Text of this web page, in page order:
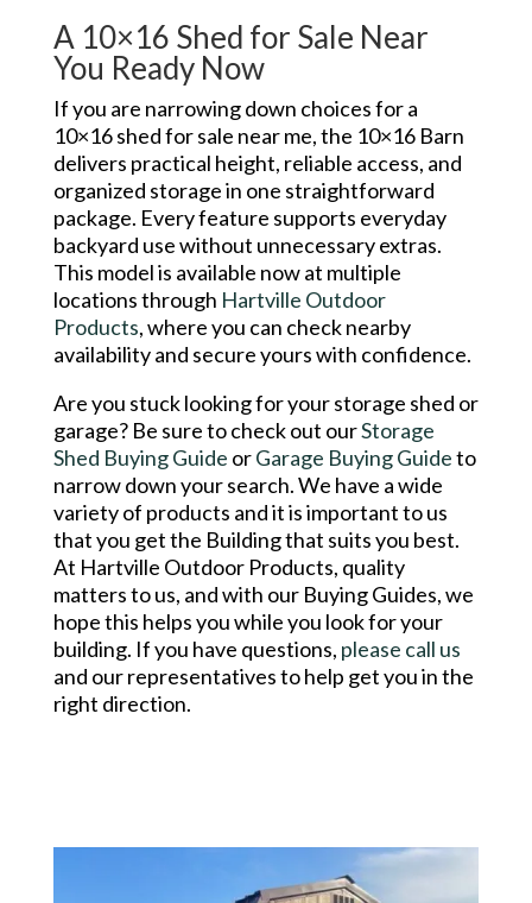
A 10×16 Shed for Sale Near
You Ready Now
If you are narrowing down choices for a
10×16 shed for sale near me, the 10×16 Barn
delivers practical height, reliable access, and
organized storage in one straightforward
package. Every feature supports everyday
backyard use without unnecessary extras.
This model is available now at multiple
locations through Hartville Outdoor
Products, where you can check nearby
availability and secure yours with confidence.
Are you stuck looking for your storage shed or
garage? Be sure to check out ourStorage
Shed Buying Guide orGarage Buying Guideto
narrow down your search. We have a wide
variety of products and it is important to us
that you get the Building that suits you best.
At Hartville Outdoor Products, quality
matters to us, and with our Buying Guides, we
hope this helps you while you look for your
building. If you have questions, please call us
and our representatives to help get you in the
right direction.